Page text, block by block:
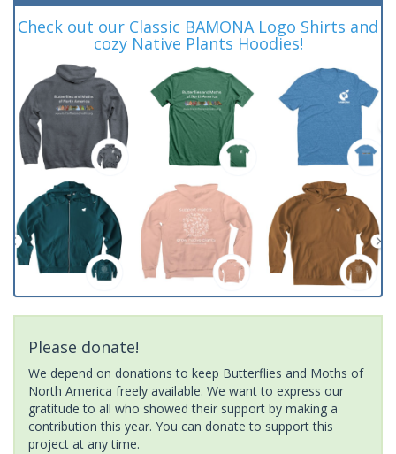
Check out our Classic BAMONA Logo Shirts and
cozy Native Plants Hoodies!
Please donate!
We depend on donations to keep Butterflies and Moths of
North America freely available. We want to express our
gratitude to all who showed their support by making a
contribution this year. You can donate to support this
project at any time.